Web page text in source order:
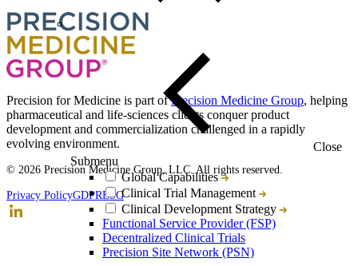
Close
Submenu
Global Capabilities
Clinical Trial Management
Clinical Development Strategy
Functional Service Provider (FSP)
Decentralized Clinical Trials
Precision Site Network (PSN)
You've reach the end
Precision for Medicine is part ofPrecision Medicine Group, helping
pharmaceutical and life-sciences clients conquer product
development and commercialization challenged in a rapidly
evolving environment.
© 2026 Precision Medicine Group, LLC. All rights reserved.
Privacy PolicyGDPRESG